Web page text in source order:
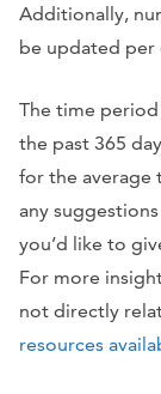
Additionally,
be updated
The time
the past 365
for the average
any
you’d like to
For more
not directly
resources